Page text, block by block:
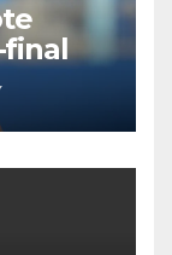
final